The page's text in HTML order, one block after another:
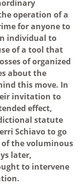
operation of a
for anyone to
individual to
of a tool that
of organized
about the
this move. In
invitation to
effect,
statute
Schiavo to go
the voluminous
later,
to intervene